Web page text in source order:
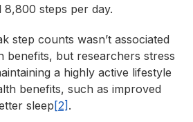
steps per day.
step counts wasn’t associated
benefits, but researchers stress
a highly active lifestyle
benefits, such as improved
sleep[2] .